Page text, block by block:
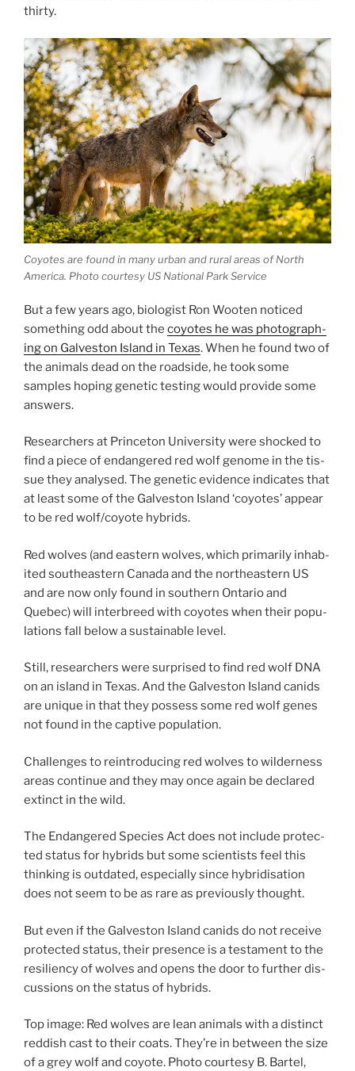
thirty.
Coyotes are found in many urb­an and rur­al areas of North
America. Photo cour­tesy US National Park Service
But a few years ago, bio­lo­gist Ron Wooten no­ticed
some­thing odd about the coyotes he was pho­to­graph­
ing on Galveston Island in Texas. When he found two of
the an­im­als dead on the road­side, he took some
samples hop­ing ge­net­ic test­ing would provide some
answers.
Researchers at Princeton University were shocked to
find a piece of en­dangered red wolf gen­ome in the tis­
sue they ana­lysed. The ge­net­ic evid­ence in­dic­ates that
at least some of the Galveston Island ‘coyotes’ ap­pear
to be red wolf/​coyote hybrids.
Red wolves (and east­ern wolves, which primar­ily in­hab­
ited south­east­ern Canada and the north­east­ern US
and are now only found in south­ern Ontario and
Quebec) will in­ter­breed with coyotes when their pop­u­
la­tions fall be­low a sus­tain­able level.
Still, re­search­ers were sur­prised to find red wolf DNA
on an is­land in Texas. And the Galveston Island can­ids
are unique in that they pos­sess some red wolf genes
not found in the cap­tive population.
Challenges to re­in­tro­du­cing red wolves to wil­der­ness
areas con­tin­ue and they may once again be de­clared
ex­tinct in the wild.
The Endangered Species Act does not in­clude pro­tec­
ted status for hy­brids but some sci­ent­ists feel this
think­ing is out­dated, es­pe­cially since hy­brid­isa­tion
does not seem to be as rare as pre­vi­ously thought.
But even if the Galveston Island can­ids do not re­ceive
pro­tec­ted status, their pres­ence is a test­a­ment to the
re­si­li­ency of wolves and opens the door to fur­ther dis­
cus­sions on the status of hybrids.
Top im­age: Red wolves are lean an­im­als with a dis­tinct
red­dish cast to their coats. They’re in between the size
of a grey wolf and coyote. Photo cour­tesy B. Bartel,